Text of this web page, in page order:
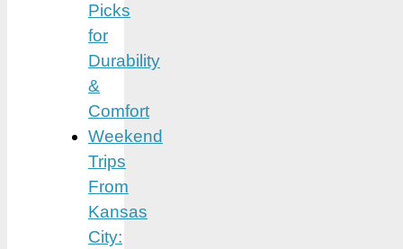
Picks
for
Durability
&
Comfort
Weekend
Trips
From
Kansas
City: